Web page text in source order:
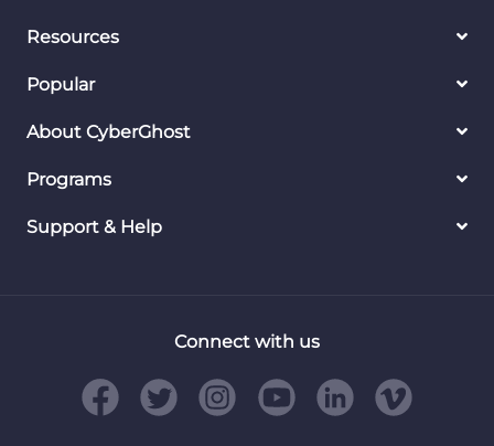
Resources
Popular
About CyberGhost
Programs
Support & Help
Connect with us